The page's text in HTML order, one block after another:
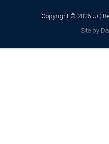
Copyright © 2026 UC
Site by